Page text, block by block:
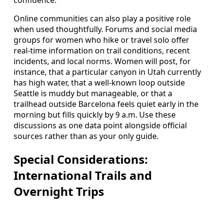
Online communities can also play a positive role
when used thoughtfully. Forums and social media
groups for women who hike or travel solo offer
real-time information on trail conditions, recent
incidents, and local norms. Women will post, for
instance, that a particular canyon in Utah currently
has high water, that a well-known loop outside
Seattle is muddy but manageable, or that a
trailhead outside Barcelona feels quiet early in the
morning but fills quickly by 9 a.m. Use these
discussions as one data point alongside official
sources rather than as your only guide.
Special Considerations:
International Trails and
Overnight Trips